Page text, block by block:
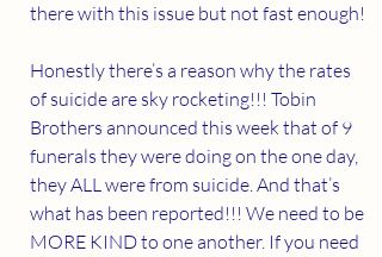
there with this issue but not fast enough!
Honestly there’s a reason why the rates
of suicide are sky rocketing!!! Tobin
Brothers announced this week that of 9
funerals they were doing on the one day,
they ALL were from suicide. And that’s
what has been reported!!! We need to be
MORE KIND to one another. If you need